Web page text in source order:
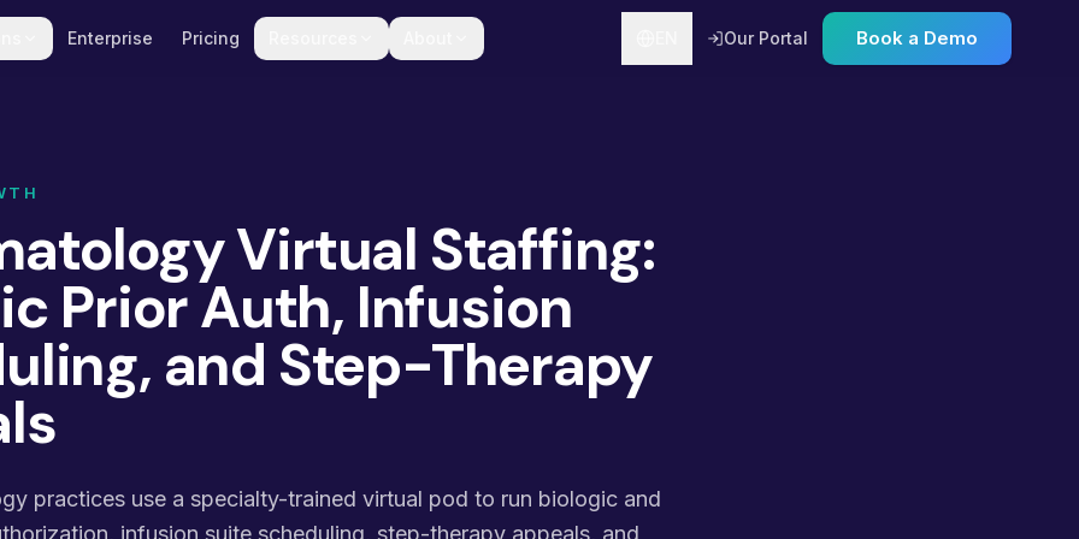
Enterprise Pricing Our Portal Book a Demo
Virtual Staffing:
Prior Auth, Infusion
and Step-Therapy
practices use a specialty-trained virtual pod to run biologic and
infusion suite scheduling, step-therapy appeals, and